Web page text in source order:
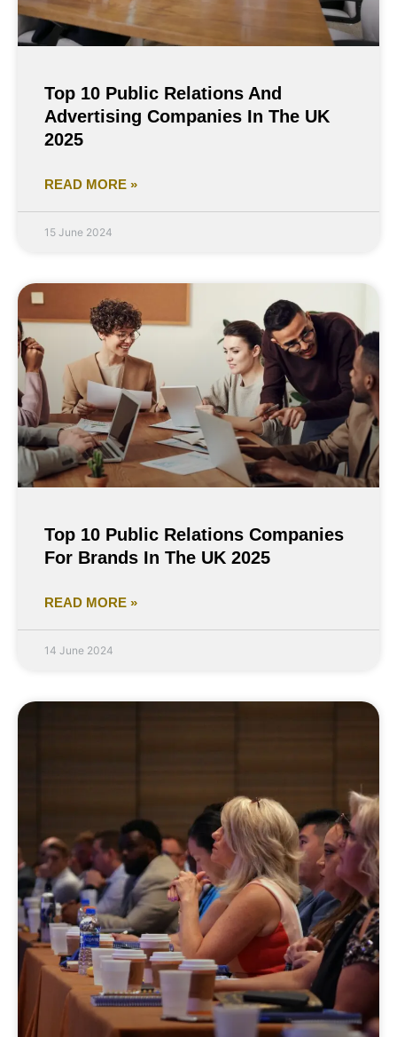
Top 10 Public Relations And
Advertising Companies In The UK
2025
READ MORE »
15 June 2024
Top 10 Public Relations Companies
For Brands In The UK 2025
READ MORE »
14 June 2024